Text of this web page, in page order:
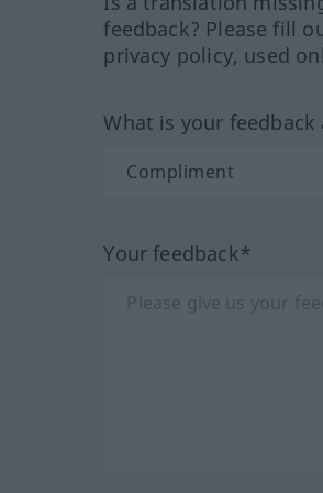
feedback? Please fill
privacy policy, used
What is your
Your feedback*